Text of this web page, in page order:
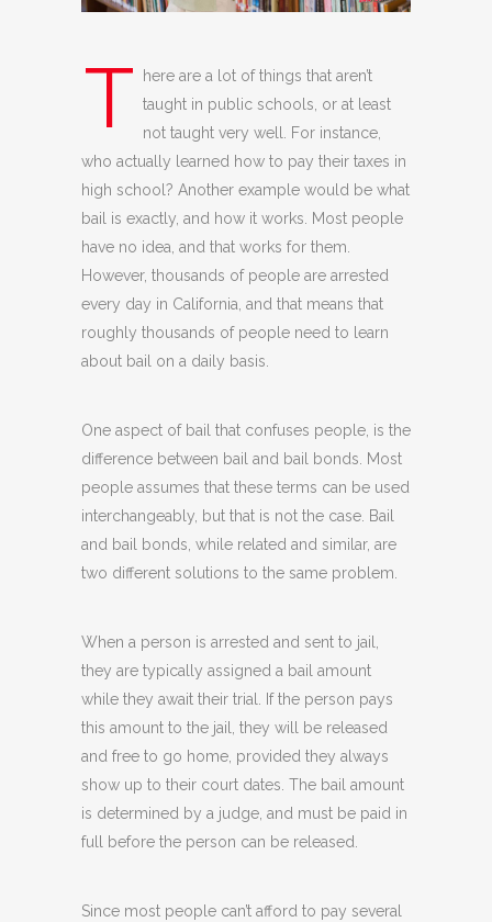
T
here are a lot of things that aren’t
taught in public schools, or at least
not taught very well. For instance,
who actually learned how to pay their taxes in
high school? Another example would be what
bail is exactly, and how it works. Most people
have no idea, and that works for them.
However, thousands of people are arrested
every day in California, and that means that
roughly thousands of people need to learn
about bail on a daily basis.
One aspect of bail that confuses people, is the
difference between bail and bail bonds. Most
people assumes that these terms can be used
interchangeably, but that is not the case. Bail
and bail bonds, while related and similar, are
two different solutions to the same problem.
When a person is arrested and sent to jail,
they are typically assigned a bail amount
while they await their trial. If the person pays
this amount to the jail, they will be released
and free to go home, provided they always
show up to their court dates. The bail amount
is determined by a judge, and must be paid in
full before the person can be released.
Since most people can’t afford to pay several